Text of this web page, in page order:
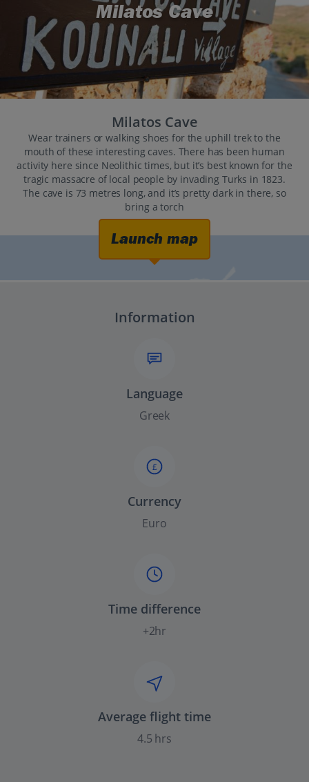
Milatos Cave
Milatos Cave
Wear trainers or walking shoes for the uphill trek to the
mouth of these interesting caves. There has been human
activity here since Neolithic times, but it’s best known for the
tragic massacre of local people by invading Turks in 1823.
The cave is 73 metres long, and it’s pretty dark in there, so
bring a torch
Launch map
Information
Language
Greek
£
Currency
Euro
Time difference
+2hr
Average flight time
4.5 hrs